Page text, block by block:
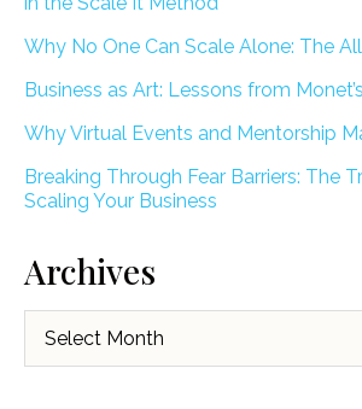
Why No One Can Scale Alone: The
Business as Art: Lessons from
Why Virtual Events and Mentorship
Breaking Through Fear Barriers: The
Scaling Your Business
Archives